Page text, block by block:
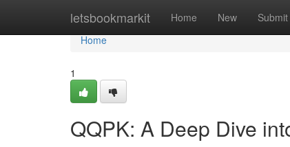
letsbookmarkit Home New Submit
Home
Home
1
QQPK: A Deep Dive